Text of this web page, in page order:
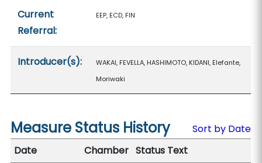
Current
Referral:
EEP, ECD, FIN
Introducer(s):
WAKAI, FEVELLA, HASHIMOTO, KIDANI, Elefante,
Moriwaki
Measure Status History
Sort by Date
Date
Chamber Status Text